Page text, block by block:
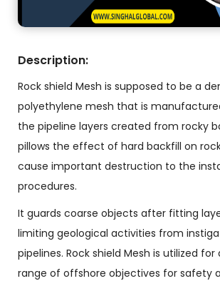
Description:
Rock shield Mesh is supposed to be a
polyethylene mesh that is
the pipeline layers created from rocky
pillows the effect of hard backfill on
cause important destruction to the
procedures.
It guards coarse objects after fitting
limiting geological activities from
pipelines. Rock shield Mesh is utilized
range of offshore objectives for safety